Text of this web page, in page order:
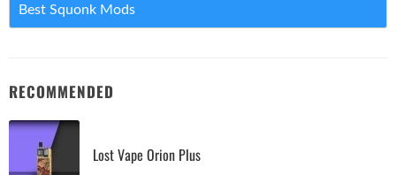
Best Squonk Mods
RECOMMENDED
Lost Vape Orion Plus